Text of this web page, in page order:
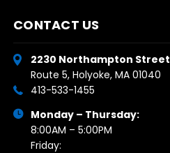
CONTACT US
2230 Northampton Street
Route 5, Holyoke, MA 01040
413-533-1455
Monday – Thursday:
8:00AM – 5:00PM
Friday: